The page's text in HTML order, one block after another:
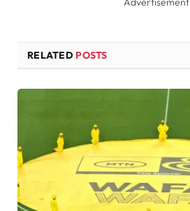
RELATED POSTS